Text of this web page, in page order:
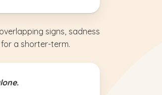
signs, sadness
a shorter-term.